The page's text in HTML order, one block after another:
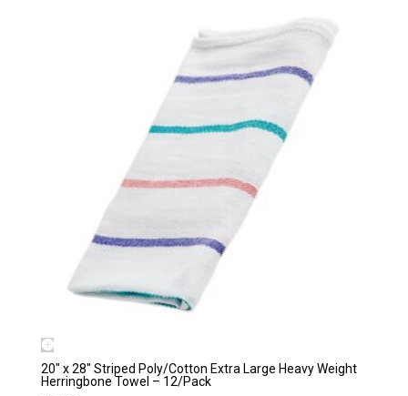
20″ x 28″ Striped Poly/Cotton Extra Large Heavy Weight
Herringbone Towel – 12/Pack